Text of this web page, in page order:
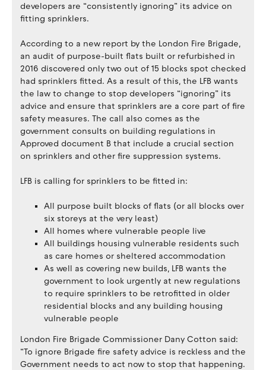
developers are “consistently ignoring” its advice on
fitting sprinklers.
According to a new report by the London Fire Brigade,
an audit of purpose-built flats built or refurbished in
2016 discovered only two out of 15 blocks spot checked
had sprinklers fitted. As a result of this, the LFB wants
the law to change to stop developers “ignoring” its
advice and ensure that sprinklers are a core part of fire
safety measures. The call also comes as the
government consults on building regulations in
Approved document B that include a crucial section
on sprinklers and other fire suppression systems.
LFB is calling for sprinklers to be fitted in:
All purpose built blocks of flats (or all blocks over
six storeys at the very least)
All homes where vulnerable people live
All buildings housing vulnerable residents such
as care homes or sheltered accommodation
As well as covering new builds, LFB wants the
government to look urgently at new regulations
to require sprinklers to be retrofitted in older
residential blocks and any building housing
vulnerable people
London Fire Brigade Commissioner Dany Cotton said:
“To ignore Brigade fire safety advice is reckless and the
Government needs to act now to stop that happening.